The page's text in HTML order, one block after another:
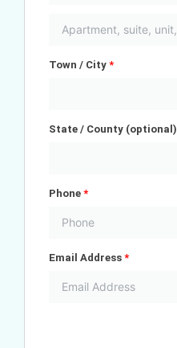
Town / City *
State / County (optional)
Phone *
Email Address *